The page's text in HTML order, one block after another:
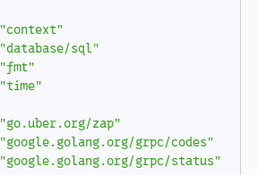
"context"
"database/sql"
"fmt"
"time"
"go.uber.org/zap"
"google.golang.org/grpc/codes"
"google.golang.org/grpc/status"